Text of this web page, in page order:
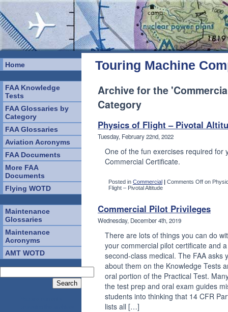
Home
FAA Knowledge
Tests
FAA Glossaries by
Category
FAA Glossaries
Aviation Acronyms
FAA Documents
More FAA
Documents
Flying WOTD
Maintenance
Glossaries
Maintenance
Acronyms
AMT WOTD
Touring Machine
Archive for the
Category
Physics of Flight – Pivotal
Tuesday, February 22nd, 2022
One of the fun exercises required for
Commercial Certificate.
Posted in Commercial | Comments Off on
Flight – Pivotal Altitude
Commercial Pilot Privileges
Wednesday, December 4th, 2019
There are lots of things you can do
your commercial pilot certificate and a
second-class medical. The FAA asks
about them on the Knowledge Tests
oral portion of the Practical Test.
the test prep and oral exam guides
students into thinking that 14 CFR
lists all […]